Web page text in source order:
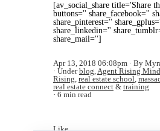
[av_social_share title='Share
buttons='' share_facebook=''
share_pinterest=''
share_linkedin=''
share_mail='']
Apr 13, 2018 06:08pm
By
Underblog,Agent Rising
Rising, real estate school,
real estate connect & training
6 min read
Like